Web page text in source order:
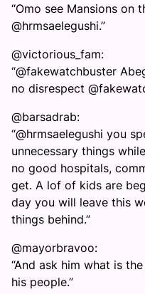
“Omo see Mansions on
@hrmsaelegushi.”
@victorious_fam:
“@fakewatchbuster
no disrespect
@barsadrab:
“@hrmsaelegushi you
unnecessary things
no good hospitals,
get. A lof of kids are
day you will leave this
things behind.”
@mayorbravoo:
“And ask him what is
his people.”